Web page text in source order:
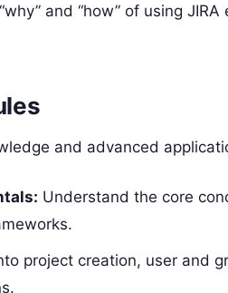
and “how” of using
and advanced
Understand the core
project creation, user and